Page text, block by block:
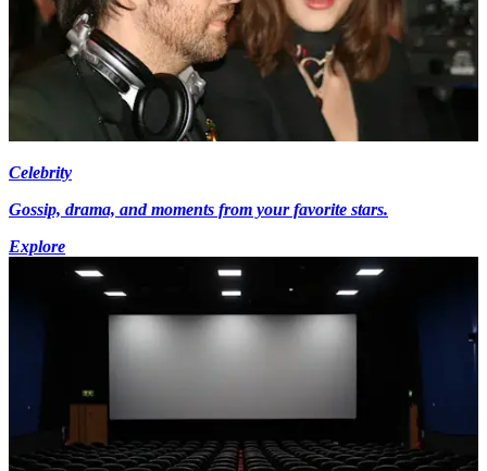
Celebrity
Gossip, drama, and moments from your favorite stars.
Explore